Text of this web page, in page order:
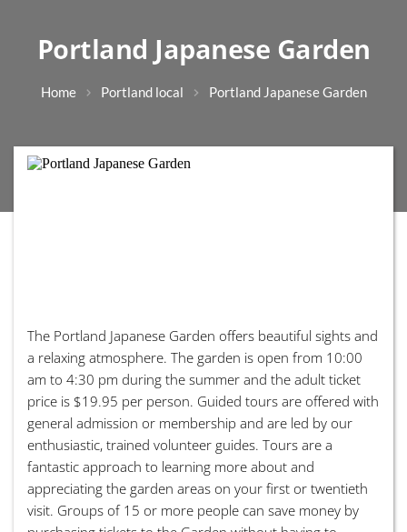
Portland Japanese Garden
Home Portland local Portland Japanese Garden
The Portland Japanese Garden offers beautiful sights and
a relaxing atmosphere. The garden is open from 10:00
am to 4:30 pm during the summer and the adult ticket
price is $19.95 per person. Guided tours are offered with
general admission or membership and are led by our
enthusiastic, trained volunteer guides. Tours are a
fantastic approach to learning more about and
appreciating the garden areas on your first or twentieth
visit. Groups of 15 or more people can save money by